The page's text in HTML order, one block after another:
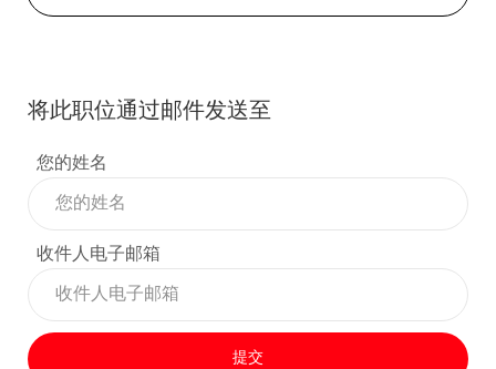
将此职位通过邮件发送至
您的姓名
收件人电子邮箱
提交